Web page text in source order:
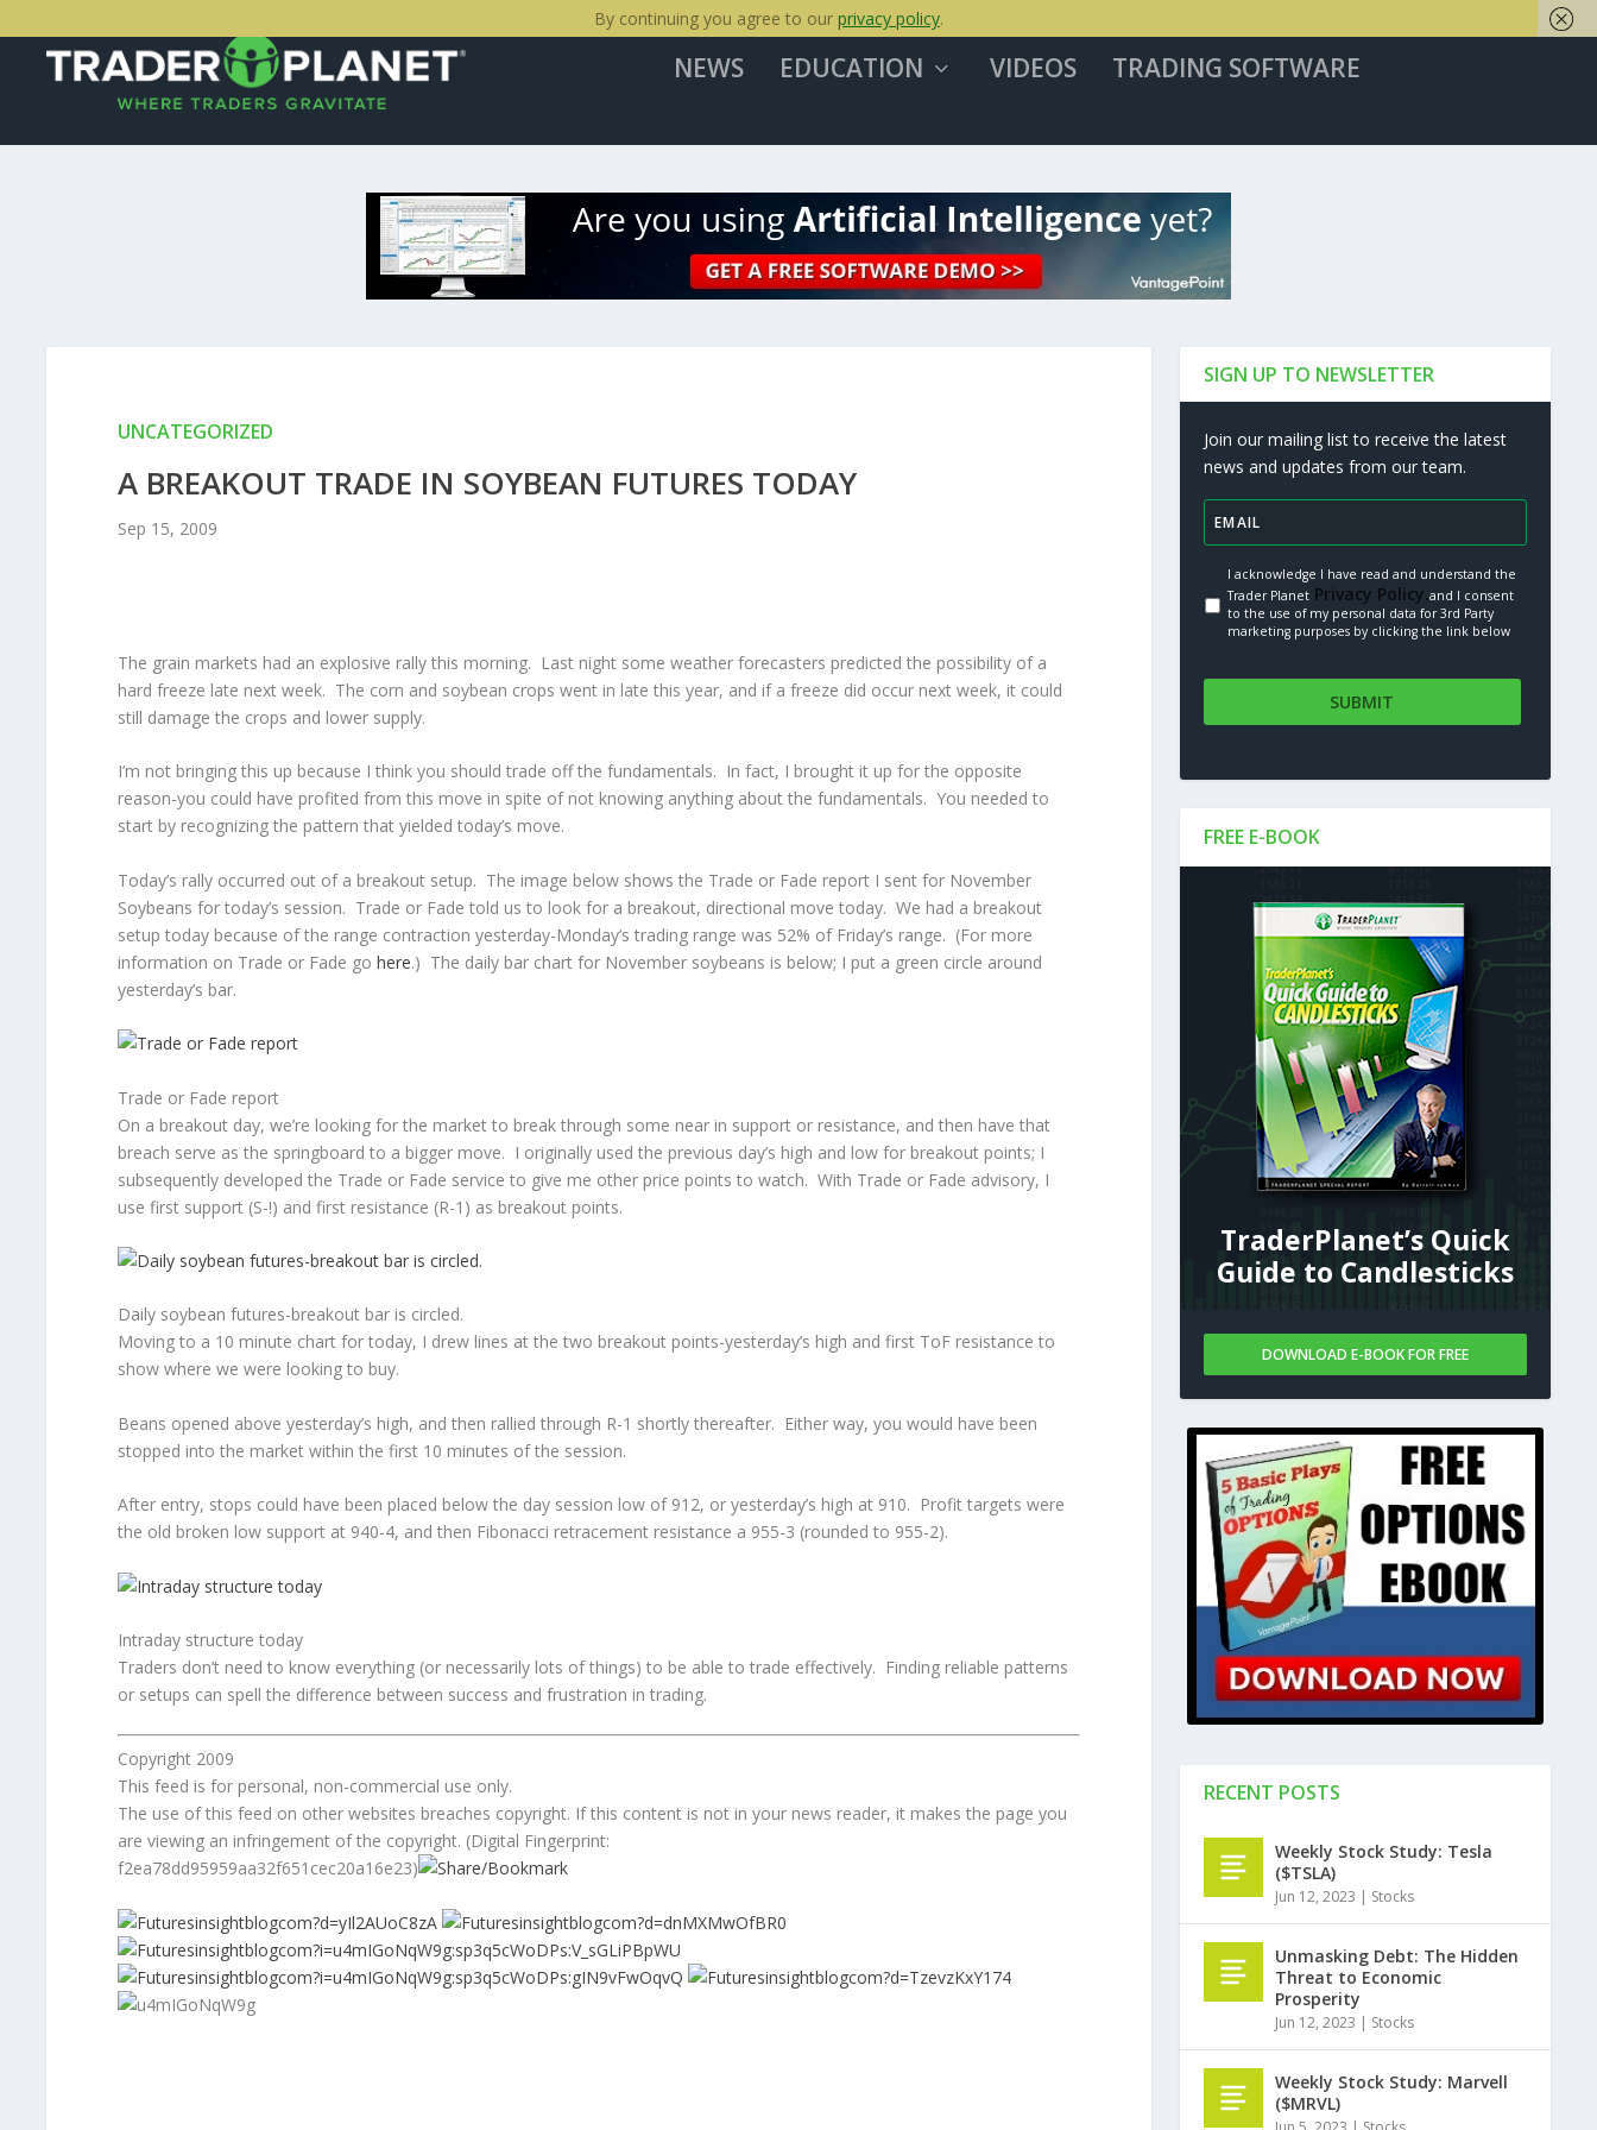
NEWS EDUCATION VIDEOS TRADING SOFTWARE
UNCATEGORIZED
A BREAKOUT TRADE IN SOYBEAN FUTURES TODAY
Sep 15, 2009
The grain markets had an explosive rally this morning. Last night some weather forecasters predicted the possibility of a
hard freeze late next week. The corn and soybean crops went in late this year, and if a freeze did occur next week, it could
still damage the crops and lower supply.
I’m not bringing this up because I think you should trade off the fundamentals. In fact, I brought it up for the opposite
reason-you could have profited from this move in spite of not knowing anything about the fundamentals. You needed to
start by recognizing the pattern that yielded today’s move.
Today’s rally occurred out of a breakout setup. The image below shows the Trade or Fade report I sent for November
Soybeans for today’s session. Trade or Fade told us to look for a breakout, directional move today. We had a breakout
setup today because of the range contraction yesterday-Monday’s trading range was 52% of Friday’s range. (For more
information on Trade or Fade go here.) The daily bar chart for November soybeans is below; I put a green circle around
yesterday’s bar.
Trade or Fade report
On a breakout day, we’re looking for the market to break through some near in support or resistance, and then have that
breach serve as the springboard to a bigger move. I originally used the previous day’s high and low for breakout points; I
subsequently developed the Trade or Fade service to give me other price points to watch. With Trade or Fade advisory, I
use first support (S-!) and first resistance (R-1) as breakout points.
Daily soybean futures-breakout bar is circled.
Moving to a 10 minute chart for today, I drew lines at the two breakout points-yesterday’s high and first ToF resistance to
show where we were looking to buy.
Beans opened above yesterday’s high, and then rallied through R-1 shortly thereafter. Either way, you would have been
stopped into the market within the first 10 minutes of the session.
After entry, stops could have been placed below the day session low of 912, or yesterday’s high at 910. Profit targets were
the old broken low support at 940-4, and then Fibonacci retracement resistance a 955-3 (rounded to 955-2).
Intraday structure today
Traders don’t need to know everything (or necessarily lots of things) to be able to trade effectively. Finding reliable patterns
or setups can spell the difference between success and frustration in trading.
Copyright 2009
This feed is for personal, non-commercial use only.
The use of this feed on other websites breaches copyright. If this content is not in your news reader, it makes the page you
are viewing an infringement of the copyright. (Digital Fingerprint:
f2ea78dd95959aa32f651cec20a16e23)
SIGN UP TO NEWSLETTER
Join our mailing list to receive the latest
news and updates from our team.
I acknowledge I have read and understand the
Trader Planet Privacy Policy.and I consent
to the use of my personal data for 3rd Party
marketing purposes by clicking the link below
FREE E-BOOK
TraderPlanet’s Quick
Guide to Candlesticks
DOWNLOAD E-BOOK FOR FREE
RECENT POSTS
Weekly Stock Study: Tesla
($TSLA)
Jun 12, 2023 | Stocks
Unmasking Debt: The Hidden
Threat to Economic
Prosperity
Jun 12, 2023 | Stocks
Weekly Stock Study: Marvell
($MRVL)
By continuing you agree to our privacy policy.